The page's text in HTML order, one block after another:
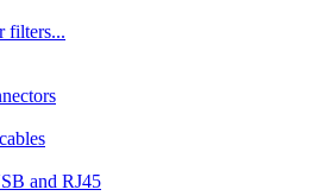
filters...
and RJ45